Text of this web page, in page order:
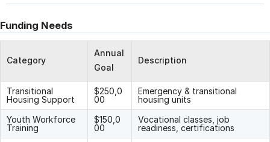
Funding Needs
Category
Annual
Goal
Description
Transitional
Housing Support
$250,0
00
Emergency & transitional
housing units
Youth Workforce
Training
$150,0
00
Vocational classes, job
readiness, certifications